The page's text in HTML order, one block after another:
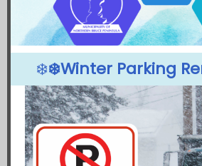
❄️❄️Winter Parking